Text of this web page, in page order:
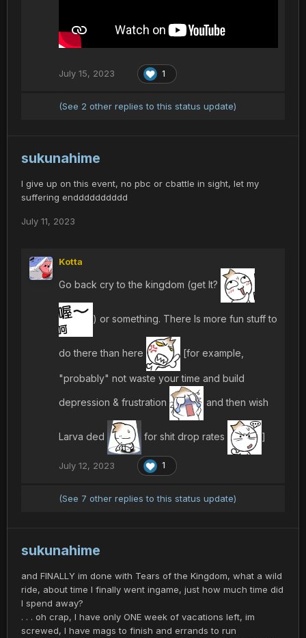
July 15, 2023 1
(See 2 other replies to this status update)
sukunahime
I give up on this event, no pbc or cbattle in sight, let my
suffering endddddddddd
July 11, 2023
Kotta
Go back cry to the kingdom (get It?
) or something. There Is more fun stuff to
do there than here [for example,
"probably" not waste your time and build
depression & frustration and then wish
Larva ded for shit drop rates ]
July 12, 2023 1
(See 7 other replies to this status update)
sukunahime
and FINALLY im done with Tears of the Kingdom, what a wild
ride, about time I finally went ingame, just how much time did
I spend away?
. . . oh crap, I have only ONE week of vacations left, im
screwed, I have mags to finish and errands to run